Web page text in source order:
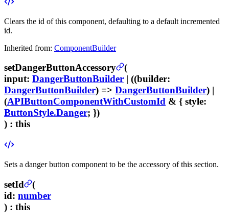
Clears the id of this component, defaulting to a default incremented
id.
Inherited from: ComponentBuilder
setDangerButtonAccessory
(
input: DangerButtonBuilder | ((builder:
DangerButtonBuilder) => DangerButtonBuilder) |
(APIButtonComponentWithCustomId & { style:
ButtonStyle.Danger; })
) : this
Sets a danger button component to be the accessory of this section.
setId
(
id: number
) : this